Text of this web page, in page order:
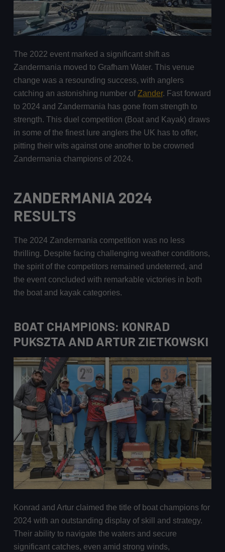
The 2022 event marked a significant shift as
Zandermania moved to Grafham Water. This venue
change was a resounding success, with anglers
catching an astonishing number of Zander. Fast forward
to 2024 and Zandermania has gone from strength to
strength. This duel competition (Boat and Kayak) draws
in some of the finest lure anglers the UK has to offer,
pitting their wits against one another to be crowned
Zandermania champions of 2024.
ZANDERMANIA 2024
RESULTS
The 2024 Zandermania competition was no less
thrilling. Despite facing challenging weather conditions,
the spirit of the competitors remained undeterred, and
the event concluded with remarkable victories in both
the boat and kayak categories.
BOAT CHAMPIONS: KONRAD
PUKSZTA AND ARTUR ZIETKOWSKI
Konrad and Artur claimed the title of boat champions for
2024 with an outstanding display of skill and strategy.
Their ability to navigate the waters and secure
significant catches, even amid strong winds,